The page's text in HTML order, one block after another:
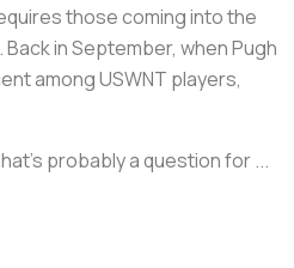
those coming into the
in September, when Pugh
among USWNT players,
probably a question for ...